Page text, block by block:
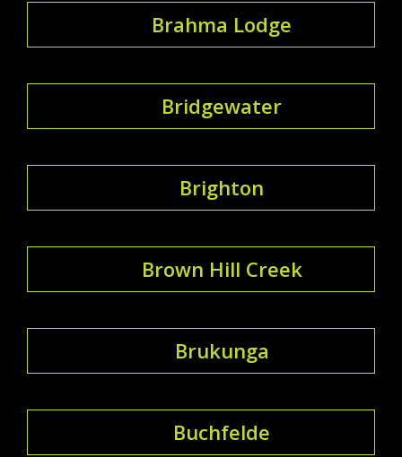
Brahma Lodge
Bridgewater
Brighton
Brown Hill Creek
Brukunga
Buchfelde